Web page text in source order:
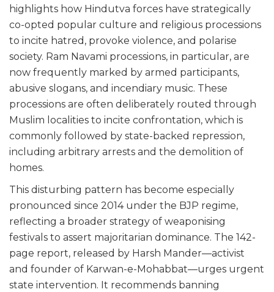
highlights how Hindutva forces have strategically
co-opted popular culture and religious processions
to incite hatred, provoke violence, and polarise
society. Ram Navami processions, in particular, are
now frequently marked by armed participants,
abusive slogans, and incendiary music. These
processions are often deliberately routed through
Muslim localities to incite confrontation, which is
commonly followed by state-backed repression,
including arbitrary arrests and the demolition of
homes.
This disturbing pattern has become especially
pronounced since 2014 under the BJP regime,
reflecting a broader strategy of weaponising
festivals to assert majoritarian dominance. The 142-
page report, released by Harsh Mander—activist
and founder of Karwan-e-Mohabbat—urges urgent
state intervention. It recommends banning